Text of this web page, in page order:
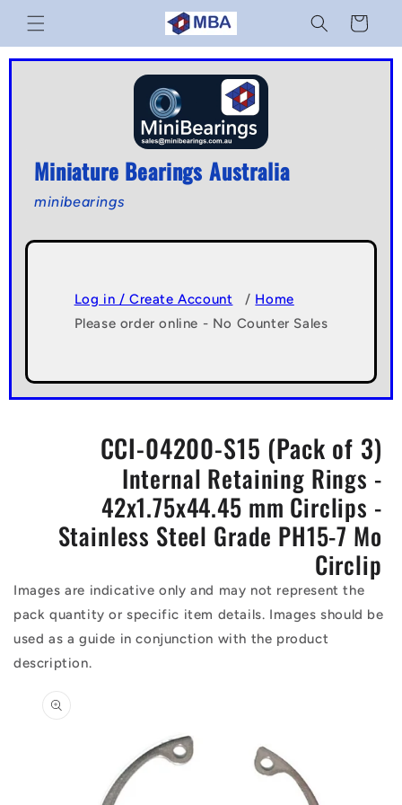
Skip to
content
Cart
Miniature Bearings Australia
minibearings
Log in / Create Account / Home
Please order online - No Counter Sales
CCI-04200-S15 (Pack of 3)
Internal Retaining Rings -
42x1.75x44.45 mm Circlips -
Stainless Steel Grade PH15-7 Mo
Circlip
Images are indicative only and may not represent the
pack quantity or specific item details. Images should be
used as a guide in conjunction with the product
description.
information